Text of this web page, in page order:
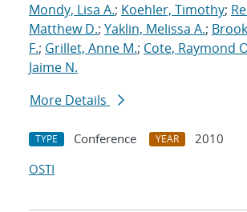
Mondy, Lisa A.; Koehler, Timothy;
Matthew D.; Yaklin, Melissa A.;
F.; Grillet, Anne M.; Cote, Raymond
Jaime N.
More Details
TYPE Conference YEAR
2010
OSTI